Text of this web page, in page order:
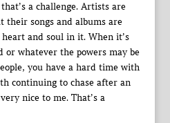
a challenge. Artists are
their songs and albums are
and soul in it. When it’s
whatever the powers may be
you have a hard time with
continuing to chase after an
nice to me. That’s a